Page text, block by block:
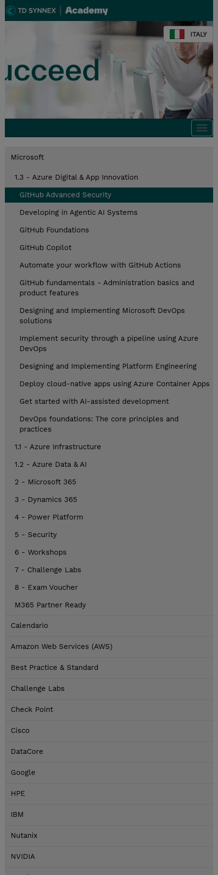
ITALY
Microsoft
1.3 - Azure Digital & App Innovation
GitHub Advanced Security
Developing in Agentic AI Systems
GitHub Foundations
GitHub Copilot
Automate your workflow with GitHub Actions
GitHub fundamentals - Administration basics and
product features
Designing and Implementing Microsoft DevOps
solutions
Implement security through a pipeline using Azure
DevOps
Designing and Implementing Platform Engineering
Deploy cloud-native apps using Azure Container Apps
Get started with AI-assisted development
DevOps foundations: The core principles and
practices
1.1 - Azure Infrastructure
1.2 - Azure Data & AI
2 - Microsoft 365
3 - Dynamics 365
4 - Power Platform
5 - Security
6 - Workshops
7 - Challenge Labs
8 - Exam Voucher
M365 Partner Ready
Calendario
Amazon Web Services (AWS)
Best Practice & Standard
Challenge Labs
Check Point
Cisco
DataCore
Google
HPE
IBM
Nutanix
NVIDIA